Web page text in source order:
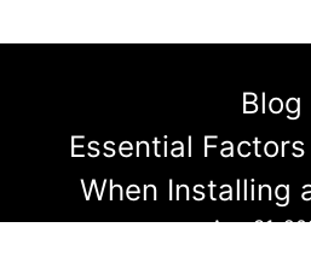
Blog
Essential
When Installing
Aug 31,